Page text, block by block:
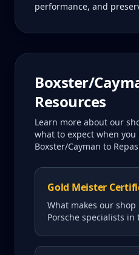
performance, and
Boxster/
Resources
Learn more about our
what to expect when
Boxster/Cayman to
Gold Meister
What makes our
Porsche specialists in